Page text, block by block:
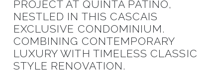
PROJECT AT QUINTA PATINO,
NESTLED IN THIS CASCAIS
EXCLUSIVE CONDOMINIUM.
COMBINING CONTEMPORARY
LUXURY WITH TIMELESS CLASSIC
STYLE RENOVATION.